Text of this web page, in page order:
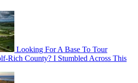
Looking For A Base To Tour
Rich County? I Stumbled Across This